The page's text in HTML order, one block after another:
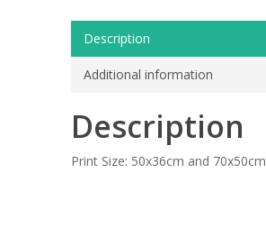
Description
Additional information
Description
Print Size: 50x36cm and 70x50cm